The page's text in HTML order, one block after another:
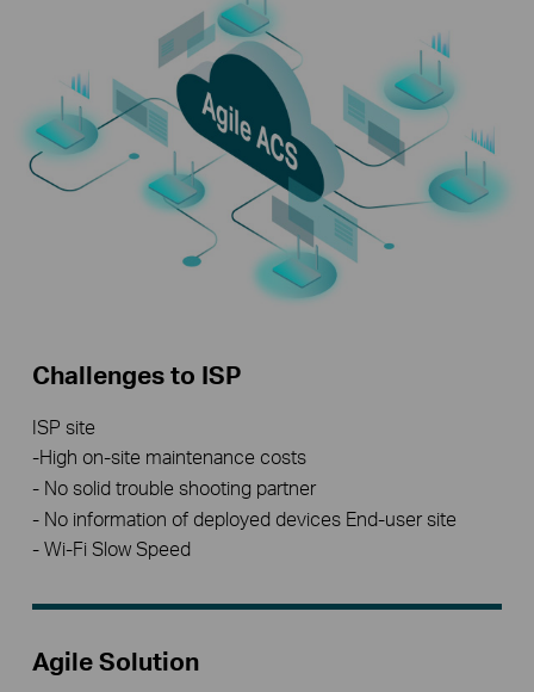
Challenges to ISP
ISP site
-High on-site maintenance costs
- No solid trouble shooting partner
- No information of deployed devices End-user site
- Wi-Fi Slow Speed
Agile Solution